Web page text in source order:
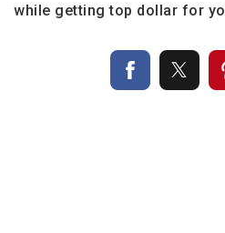
while getting top dollar for